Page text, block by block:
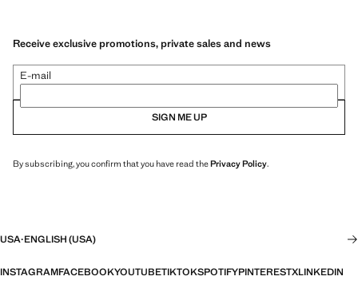
Receive exclusive promotions, private sales and news
E-mail
SIGN ME UP
By subscribing, you confirm that you have read thePrivacy Policy.
USA·ENGLISH (USA)
INSTAGRAMFACEBOOKYOUTUBETIKTOKSPOTIFYPINTERESTXLINKEDIN